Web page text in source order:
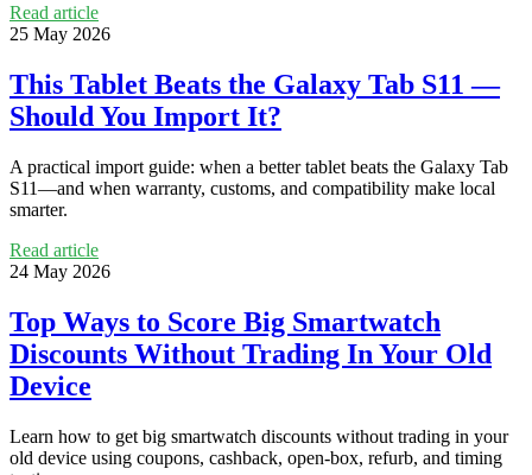
Read article
25 May 2026
This Tablet Beats the Galaxy Tab S11 —
Should You Import It?
A practical import guide: when a better tablet beats the Galaxy Tab
S11—and when warranty, customs, and compatibility make local
smarter.
Read article
24 May 2026
Top Ways to Score Big Smartwatch
Discounts Without Trading In Your Old
Device
Learn how to get big smartwatch discounts without trading in your
old device using coupons, cashback, open-box, refurb, and timing